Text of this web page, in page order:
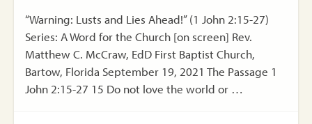
“Warning: Lusts and Lies Ahead!” (1 John 2:15-27)
Series: A Word for the Church [on screen] Rev.
Matthew C. McCraw, EdD First Baptist Church,
Bartow, Florida September 19, 2021 The Passage 1
John 2:15-27 15 Do not love the world or …